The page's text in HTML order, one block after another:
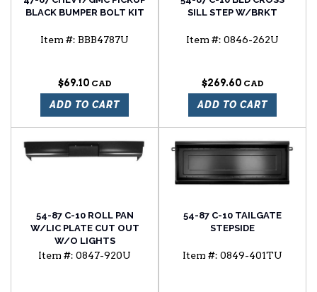
BLACK BUMPER BOLT KIT
Item #: BBB4787U
$69.10
ADD TO CART
SILL STEP W/BRKT
Item #: 0846-262U
$269.60
ADD TO CART
54-87 C-10 ROLL PAN
W/LIC PLATE CUT OUT
W/O LIGHTS
Item #: 0847-920U
54-87 C-10 TAILGATE
STEPSIDE
Item #: 0849-401TU